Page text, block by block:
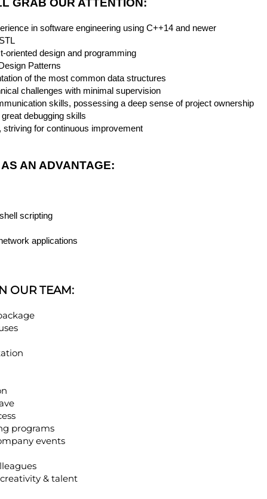
in software engineering using C++14 and newer
oriented design and programming
Patterns
of the most common data structures
challenges with minimal supervision
skills, possessing a deep sense of project ownership
debugging skills
striving for continuous improvement
AN ADVANTAGE:
scripting
applications
OUR TEAM:
programs
events
& talent